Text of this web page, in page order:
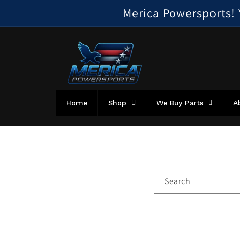
Merica
Home Shop We Buy Parts
Search